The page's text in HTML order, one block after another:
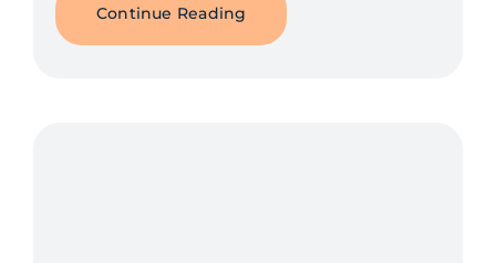
Continue Reading